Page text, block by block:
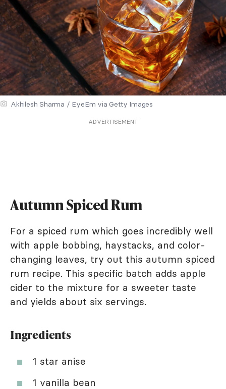
Akhilesh Sharma / EyeEm via Getty Images
ADVERTISEMENT
Autumn Spiced Rum
For a spiced rum which goes incredibly well
with apple bobbing, haystacks, and color-
changing leaves, try out this autumn spiced
rum recipe. This specific batch adds apple
cider to the mixture for a sweeter taste
and yields about six servings.
Ingredients
1 star anise
1 vanilla bean